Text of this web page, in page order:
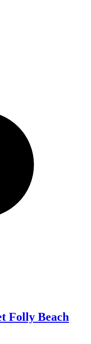
Folly Beach